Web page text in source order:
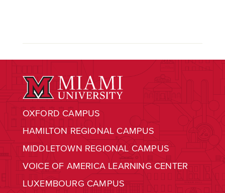
OXFORD CAMPUS
HAMILTON REGIONAL CAMPUS
MIDDLETOWN REGIONAL CAMPUS
VOICE OF AMERICA LEARNING CENTER
LUXEMBOURG CAMPUS